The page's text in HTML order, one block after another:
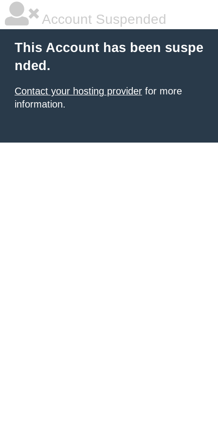
Account Suspended
This Account has been suspe
nded.
Contact your hosting provider for more
information.